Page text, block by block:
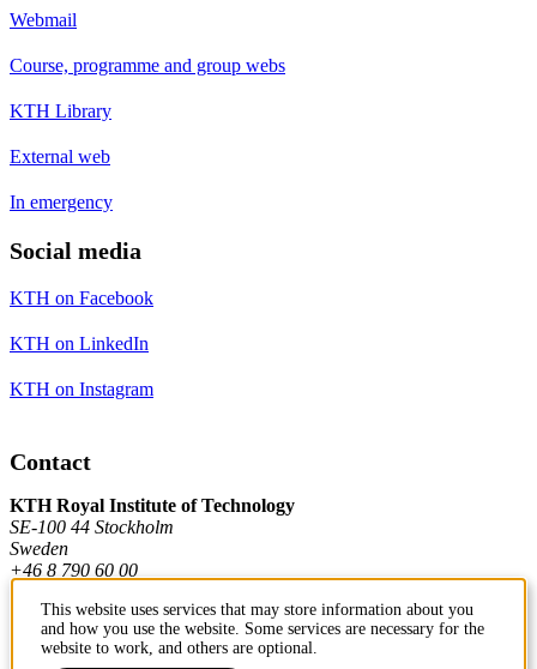
Webmail
Course, programme and group webs
KTH Library
External web
In emergency
Social media
KTH on Facebook
KTH on LinkedIn
KTH on Instagram
Contact
KTH Royal Institute of Technology
SE-100 44 Stockholm
Sweden
+46 8 790 60 00
Contact KTH
This website uses services that may store information about you
and how you use the website. Some services are necessary for the
website to work, and others are optional.